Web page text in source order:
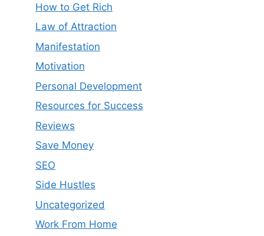
How to Get Rich
Law of Attraction
Manifestation
Motivation
Personal Development
Resources for Success
Reviews
Save Money
SEO
Side Hustles
Uncategorized
Work From Home